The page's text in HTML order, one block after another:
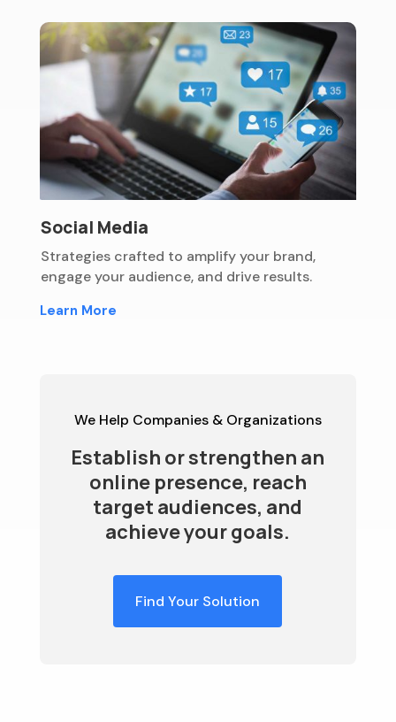
Social Media
Strategies crafted to amplify your brand,
engage your audience, and drive results.
Learn More
We Help Companies & Organizations
Establish or strengthen an
online presence, reach
target audiences, and
achieve your goals.
Find Your Solution